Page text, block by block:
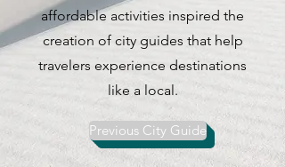
The city's Polish, German, and
blue-collar roots are evident in its
culinary landscape, with a
plethora of restaurants serving up
hearty comfort food alongside
craft breweries and artisanal
affordable activities inspired the
creation of city guides that help
travelers experience destinations
like a local.
Previous City Guide